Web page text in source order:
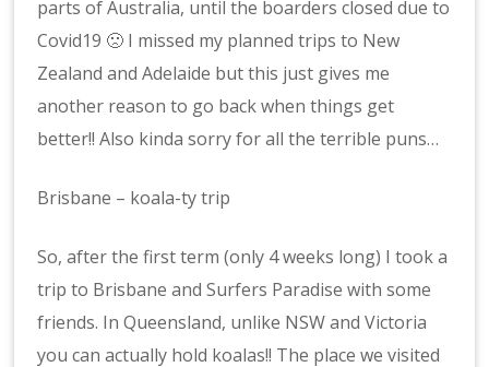
parts of Australia, until the boarders closed due to
Covid19 🙁 I missed my planned trips to New
Zealand and Adelaide but this just gives me
another reason to go back when things get
better!! Also kinda sorry for all the terrible puns…
Brisbane – koala-ty trip
So, after the first term (only 4 weeks long) I took a
trip to Brisbane and Surfers Paradise with some
friends. In Queensland, unlike NSW and Victoria
you can actually hold koalas!! The place we visited